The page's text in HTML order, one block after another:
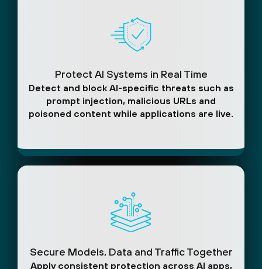
Protect AI Systems in Real Time
Detect and block AI-specific threats such as
prompt injection, malicious URLs and
poisoned content while applications are live.
Secure Models, Data and Traffic Together
Apply consistent protection across AI apps,